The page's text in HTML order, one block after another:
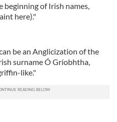
of Irish names,
here)."
be an Anglicization of the
surname Ó Gríobhtha,
like."